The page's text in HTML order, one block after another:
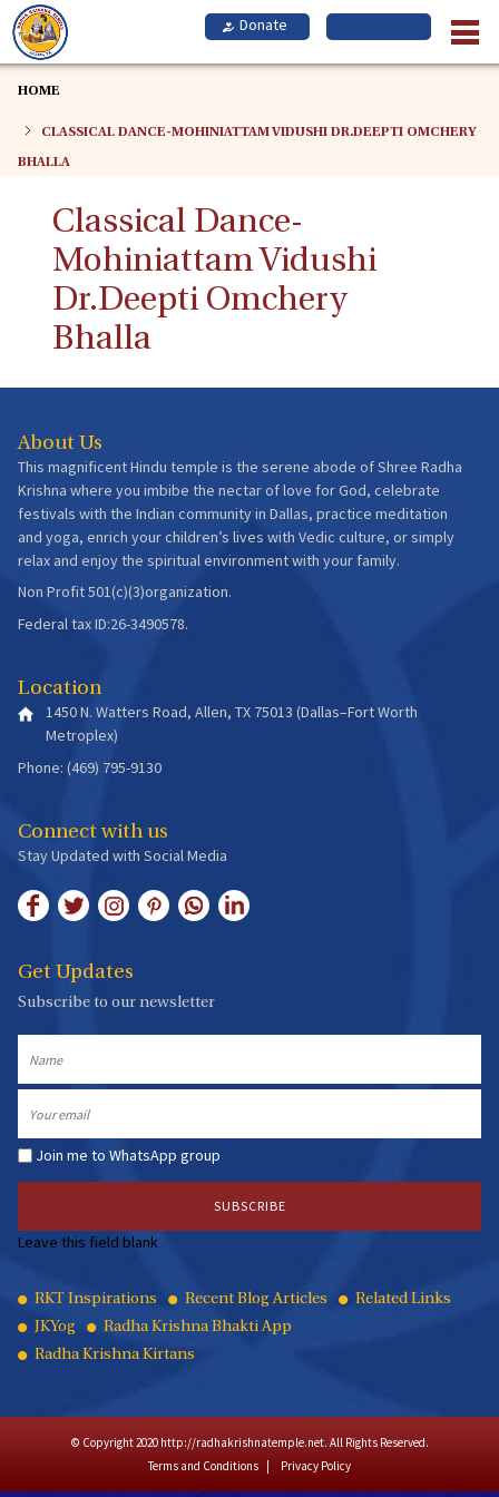
Skip
to
main
HOME
CLASSICAL DANCE-MOHINIATTAM VIDUSHI DR.DEEPTI OMCHERY
BHALLA
Classical Dance-
Mohiniattam Vidushi
Dr.Deepti Omchery
Bhalla
About Us
This magnificent Hindu temple is the serene abode of Shree Radha
Krishna where you imbibe the nectar of love for God, celebrate
festivals with the Indian community in Dallas, practice meditation
and yoga, enrich your children’s lives with Vedic culture, or simply
relax and enjoy the spiritual environment with your family.
Non Profit 501(c)(3)organization.
Federal tax ID:26-3490578.
Location
1450 N. Watters Road, Allen, TX 75013 (Dallas–Fort Worth
Metroplex)
Phone: (469) 795-9130
Connect with us
Stay Updated with Social Media
Get Updates
Subscribe to our newsletter
Join me to WhatsApp group
Leave this field blank
Quick
Links
RKT Inspirations Recent Blog Articles
Related Links
JKYog
Radha Krishna Bhakti App
Radha Krishna Kirtans
© Copyright 2020 http://radhakrishnatemple.net. All Rights Reserved.
Terms and Conditions
Privacy Policy